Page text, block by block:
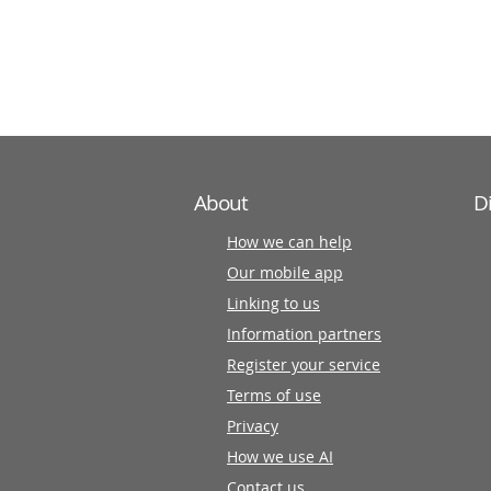
About
How we can help
Our mobile app
Linking to us
Information partners
Register your service
Terms of use
Privacy
How we use AI